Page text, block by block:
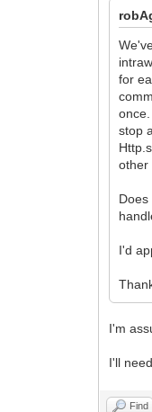
for
stop
other
I'd
I'm
I'll
Find